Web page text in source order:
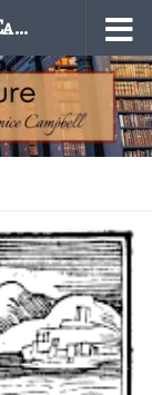
Excellence in Literature by Janice Campbell